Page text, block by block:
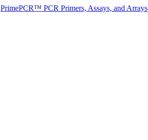
PrimePCR™ PCR Primers, Assays, and Arrays